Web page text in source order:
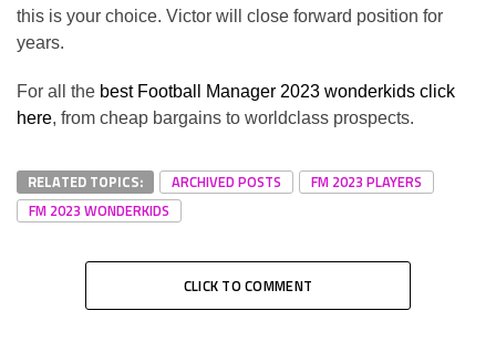
this is your choice. Victor will close forward position for
years.
For all the best Football Manager 2023 wonderkids click
here, from cheap bargains to worldclass prospects.
RELATED TOPICS: ARCHIVED POSTS
FM 2023 PLAYERS
FM 2023 WONDERKIDS
CLICK TO COMMENT